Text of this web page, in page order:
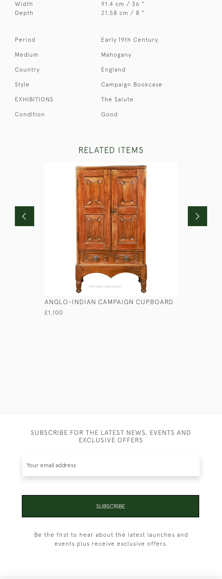
Width
91.4 cm / 36 "
Depth
21.58 cm / 8 "
Period Early 19th Century.
Medium Mahogany
Country England
Style Campaign Bookcase
EXHIBITIONS The Salute
Condition Good
RELATED ITEMS
ANGLO-INDIAN CAMPAIGN CUPBOARD
£1,100
SUBSCRIBE FOR THE LATEST NEWS, EVENTS AND
EXCLUSIVE OFFERS
SUBSCRIBE
Be the first to hear about the latest launches and
events plus receive exclusive offers.